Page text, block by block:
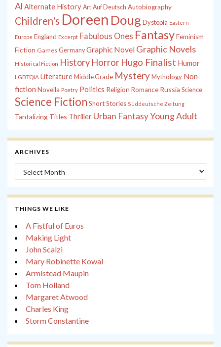
Al Alternate History Art Auf Deutsch Autobiography
Children's Doreen Doug Dystopia Eastern
Europe England Excerpt Fabulous Ones FantasyFeminism
Fiction Games Germany Graphic Novel Graphic Novels
Historical Fiction History Horror Hugo Finalist Humor
LGBTQIA LiteratureMiddle Grade MysteryMythology Non-
fiction Novella Poetry Politics Religion Romance Russia Science
Science Fiction Short Stories Süddeutsche Zeitung
Tantalizing Titles Thriller Urban FantasyYoung Adult
ARCHIVES
Archives
THINGS WE LIKE
A Fistful of Euros
Making Light
John Scalzi
Mary Robinette Kowal
Armistead Maupin
Tom Holland
Margaret Atwood
Charles King
Storm Constantine